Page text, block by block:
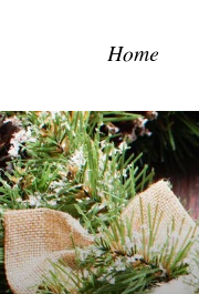
Home